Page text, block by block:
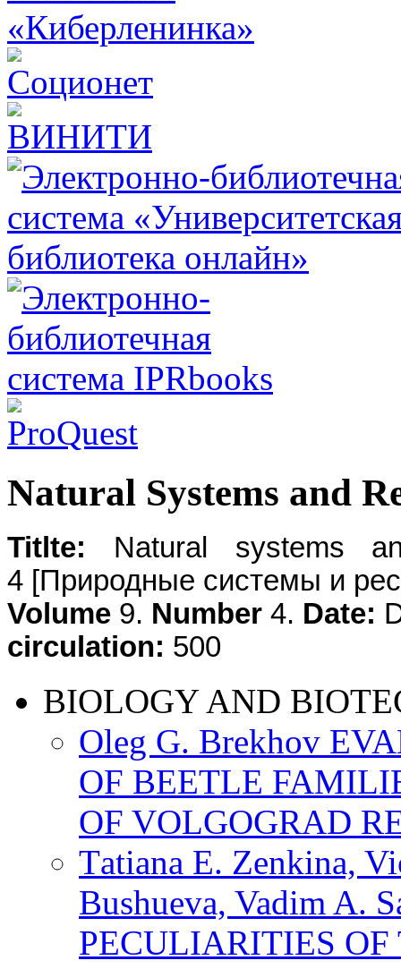
Natural Systems and
Titlte: Natural systems
4 [Природные системы и
Volume 9. Number 4. Date:
circulation: 500
BIOLOGY AND
Oleg G. Brekhov
OF BEETLE
OF VOLGOGRAD
Тatiana E. Zenkina,
Bushueva, Vadim A.
PECULIARITIES OF